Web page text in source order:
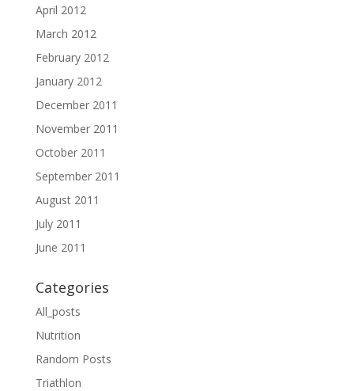
April 2012
March 2012
February 2012
January 2012
December 2011
November 2011
October 2011
September 2011
August 2011
July 2011
June 2011
Categories
All_posts
Nutrition
Random Posts
Triathlon